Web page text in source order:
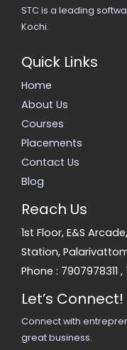
STC is a leading
Kochi.
Quick Links
Home
About Us
Courses
Placements
Contact Us
Blog
Reach Us
1st Floor, E&S
Station,
Phone : 7907978311 ,
Let’s Connect!
Connect with
great business.